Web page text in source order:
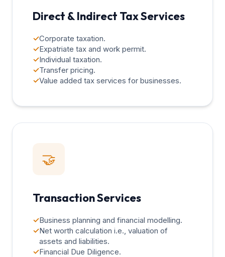
Direct & Indirect Tax Services
✓Corporate taxation.
✓Expatriate tax and work permit.
✓Individual taxation.
✓Transfer pricing.
✓Value added tax services for businesses.
🤝
Transaction Services
✓Business planning and financial modelling.
✓Net worth calculation i.e., valuation of
assets and liabilities.
✓Financial Due Diligence.